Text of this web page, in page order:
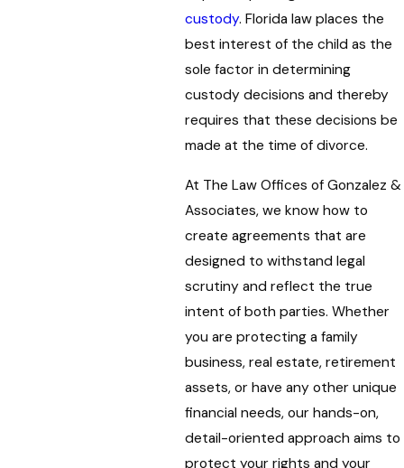
custody. Florida law places the
best interest of the child as the
sole factor in determining
custody decisions and thereby
requires that these decisions be
made at the time of divorce.
At The Law Offices of Gonzalez &
Associates, we know how to
create agreements that are
designed to withstand legal
scrutiny and reflect the true
intent of both parties. Whether
you are protecting a family
business, real estate, retirement
assets, or have any other unique
financial needs, our hands-on,
detail-oriented approach aims to
protect your rights and your